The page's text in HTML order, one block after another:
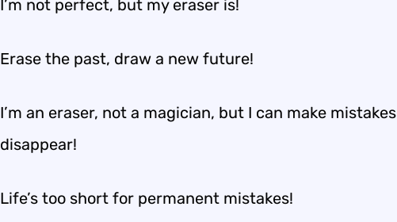
I’m not perfect, but my eraser is!
Erase the past, draw a new future!
I’m an eraser, not a magician, but I can make mistakes
disappear!
Life’s too short for permanent mistakes!